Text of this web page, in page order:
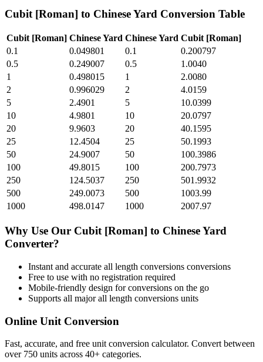
Cubit [Roman] to Chinese Yard Conversion Table
Cubit [Roman] Chinese Yard Chinese Yard Cubit [Roman]
0.1
0.049801 0.1
0.200797
0.5
0.249007 0.5
1.0040
1
0.498015 1
2.0080
2
0.996029 2
4.0159
5
2.4901 5
10.0399
10
4.9801 10
20.0797
20
9.9603 20
40.1595
25
12.4504 25
50.1993
50
24.9007 50
100.3986
100
49.8015 100
200.7973
250
124.5037 250
501.9932
500
249.0073 500
1003.99
1000
498.0147 1000 2007.97
Why Use Our Cubit [Roman] to Chinese Yard
Converter?
Instant and accurate all length conversions conversions
Free to use with no registration required
Mobile-friendly design for conversions on the go
Supports all majorall length conversions units
Online Unit Conversion
Fast, accurate, and free unit conversion calculator. Convert between
over 750 units across 40+ categories.